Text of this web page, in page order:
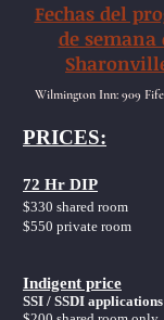
Fechas del
de semana
Wilmington Inn: 909
PRICES:
72 Hr DIP
$330 shared room
$550 private room
Indigent price
SSI / SSDI applications